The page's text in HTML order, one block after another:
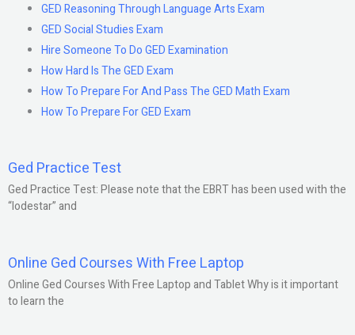
GED Reasoning Through Language Arts Exam
GED Social Studies Exam
Hire Someone To Do GED Examination
How Hard Is The GED Exam
How To Prepare For And Pass The GED Math Exam
How To Prepare For GED Exam
Ged Practice Test
Ged Practice Test: Please note that the EBRT has been used with the
“lodestar” and
Online Ged Courses With Free Laptop
Online Ged Courses With Free Laptop and Tablet Why is it important
to learn the